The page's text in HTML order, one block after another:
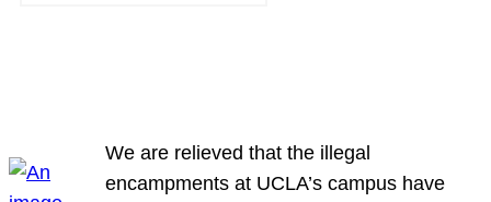
We are relieved that the illegal
encampments at UCLA’s campus have